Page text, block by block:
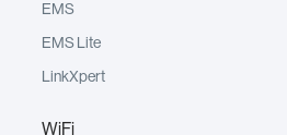
EMS
EMS Lite
LinkXpert
WiFi